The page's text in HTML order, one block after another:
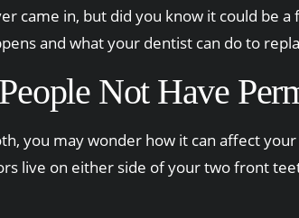
came in, but did you know it could be
and what your dentist can do to
Not Have
you may wonder how it can affect
live on either side of your two front